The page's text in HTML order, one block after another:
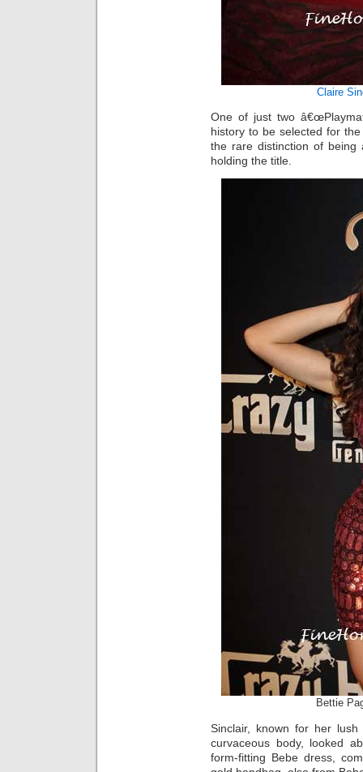
Claire
One of just two
history to be selected for
the rare distinction of being
holding the title.
Bettie
Sinclair, known for her
curvaceous body, looked
form-fitting Bebe dress,